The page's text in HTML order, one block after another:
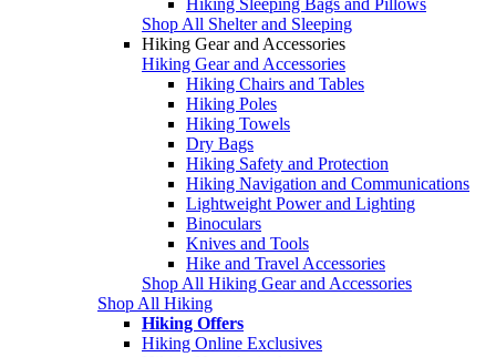
Shop All Shelter and Sleeping
Hiking Gear and Accessories
Hiking Gear and Accessories
Hiking Chairs and Tables
Hiking Poles
Hiking Towels
Dry Bags
Hiking Safety and Protection
Hiking Navigation and Communications
Lightweight Power and Lighting
Binoculars
Knives and Tools
Hike and Travel Accessories
Shop All Hiking Gear and Accessories
Shop All Hiking
Hiking Offers
Hiking Online Exclusives